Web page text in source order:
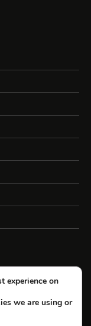
experience on
we are using or